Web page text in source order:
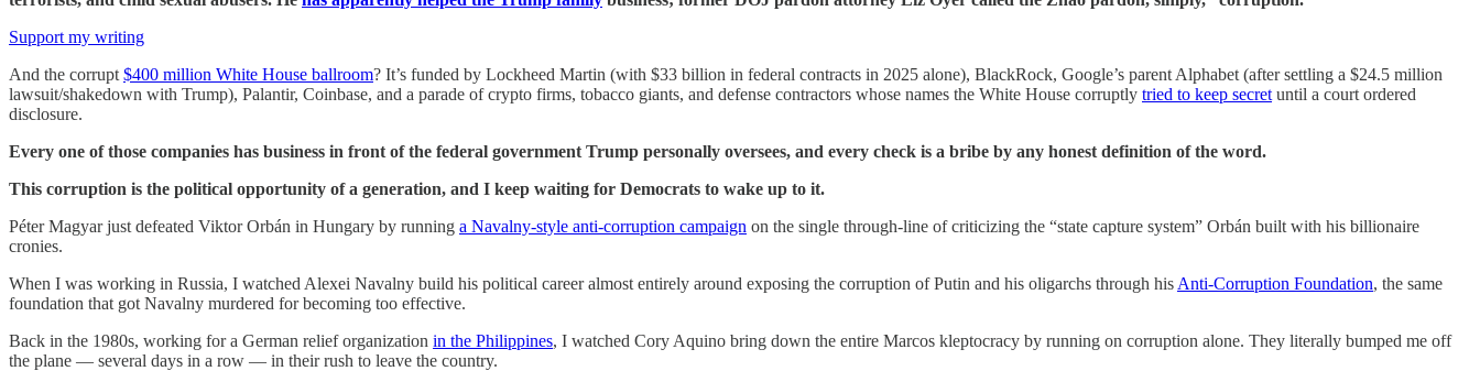
Support my writing
And the corrupt $400 million White House ballroom? It’s funded by Lockheed Martin (with $33 billion in federal contracts in 2025 alone), BlackRock, Google’s parent Alphabet (after settling a $24.5 million
lawsuit/shakedown with Trump), Palantir, Coinbase, and a parade of crypto firms, tobacco giants, and defense contractors whose names the White House corruptly tried to keep secret until a court ordered
disclosure.
Every one of those companies has business in front of the federal government Trump personally oversees, and every check is a bribe by any honest definition of the word.
This corruption is the political opportunity of a generation, and I keep waiting for Democrats to wake up to it.
Péter Magyar just defeated Viktor Orbán in Hungary by running a Navalny-style anti-corruption campaign on the single through-line of criticizing the “state capture system” Orbán built with his billionaire
cronies.
When I was working in Russia, I watched Alexei Navalny build his political career almost entirely around exposing the corruption of Putin and his oligarchs through his Anti-Corruption Foundation, the same
foundation that got Navalny murdered for becoming too effective.
Back in the 1980s, working for a German relief organization in the Philippines, I watched Cory Aquino bring down the entire Marcos kleptocracy by running on corruption alone. They literally bumped me off
the plane — several days in a row — in their rush to leave the country.